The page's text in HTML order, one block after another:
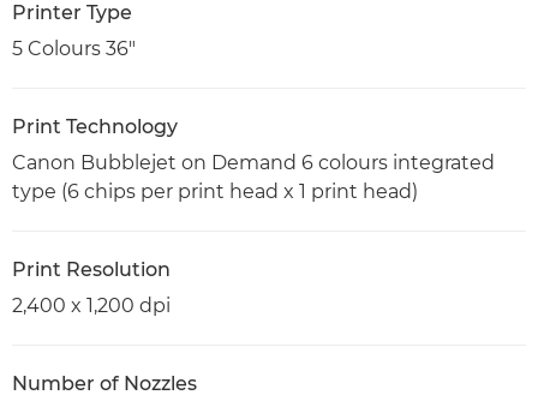
Printer Type
5 Colours 36"
Print Technology
Canon Bubblejet on Demand 6 colours integrated
type (6 chips per print head x 1 print head)
Print Resolution
2,400 x 1,200 dpi
Number of Nozzles